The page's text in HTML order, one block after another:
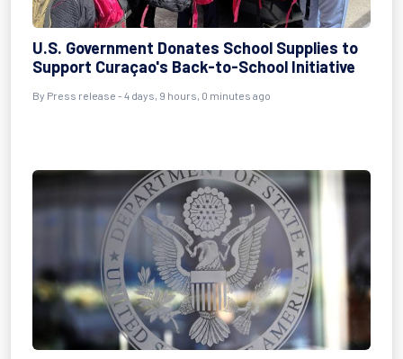
U.S. Government Donates School Supplies to
Support Curaçao's Back-to-School Initiative
By Press release - 4 days, 9 hours, 0 minutes ago